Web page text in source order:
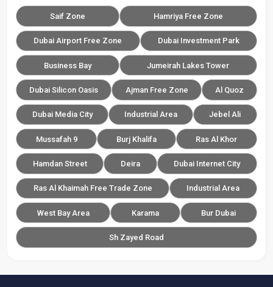
Saif Zone Hamriya Free Zone
Dubai Airport Free Zone Dubai Investment Park
Business Bay Jumeirah Lakes Tower
Dubai Silicon Oasis Ajman Free Zone Al Quoz
Dubai Media City Industrial Area Jebel Ali
Mussafah 9 Burj Khalifa Ras Al Khor
Hamdan Street Deira Dubai Internet City
Ras Al Khaimah Free Trade Zone Industrial Area
West Bay Area Karama Bur Dubai
Sh Zayed Road